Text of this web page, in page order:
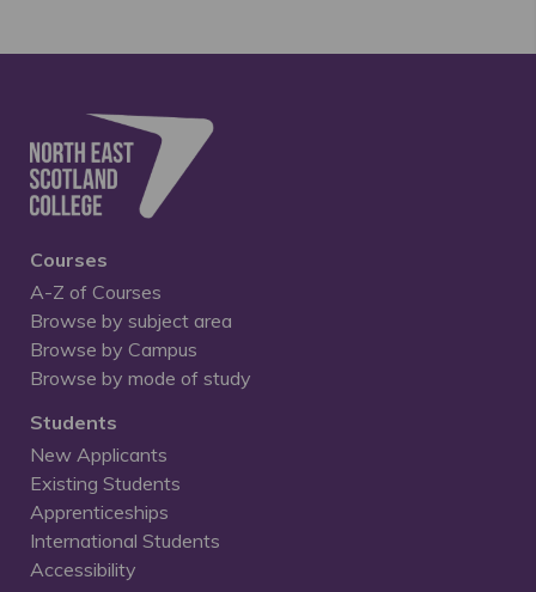
Courses
A-Z of Courses
Browse by subject area
Browse by Campus
Browse by mode of study
Students
New Applicants
Existing Students
Apprenticeships
International Students
Accessibility